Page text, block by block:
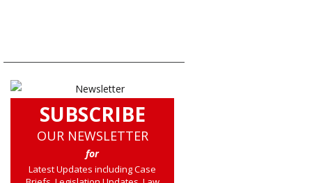
SUBSCRIBE
OUR NEWSLETTER
for
Latest Updates including Case